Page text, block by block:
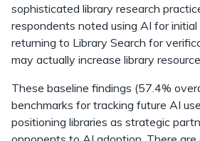
sophisticated library research
respondents noted using AI for initial
returning to Library Search for
may actually increase library
These baseline findings (57.4%
benchmarks for tracking future AI
positioning libraries as strategic